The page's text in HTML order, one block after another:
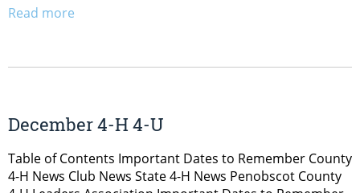
Read more
December 4-H 4-U
Table of Contents Important Dates to Remember County
4-H News Club News State 4-H News Penobscot County